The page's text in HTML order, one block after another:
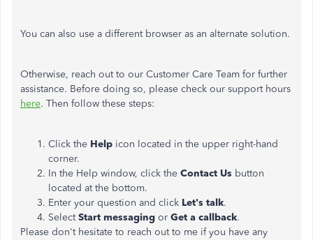
You can also use a different browser as an alternate solution.
Otherwise, reach out to our Customer Care Team for further
assistance. Before doing so, please check our support hours
here. Then follow these steps:
Click the Help icon located in the upper right-hand
corner.
In the Help window, click the Contact Us button
located at the bottom.
Enter your question and click Let's talk.
SelectStart messaging or Get a callback.
Please don't hesitate to reach out to me if you have any